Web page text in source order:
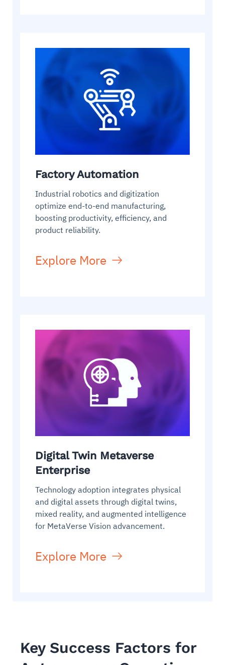
Factory Automation
Industrial robotics and digitization
optimize end-to-end manufacturing,
boosting productivity, efficiency, and
product reliability.
Explore More
Digital Twin Metaverse
Enterprise
Technology adoption integrates physical
and digital assets through digital twins,
mixed reality, and augmented intelligence
for MetaVerse Vision advancement.
Explore More
Key Success Factors for